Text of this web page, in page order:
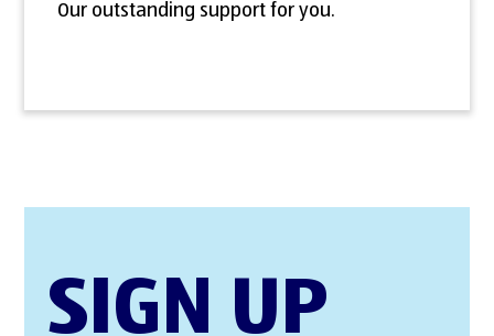
Our outstanding support for you.
SIGN UP